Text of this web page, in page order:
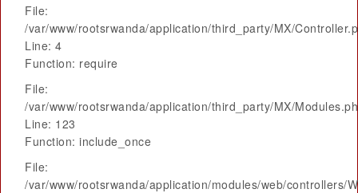
File:
/var/www/rootsrwanda/application/third_party/MX/
Line: 4
Function: require
File:
/var/www/rootsrwanda/application/third_party/MX/
Line: 123
Function: include_once
File:
/var/www/rootsrwanda/application/modules/web/controllers/